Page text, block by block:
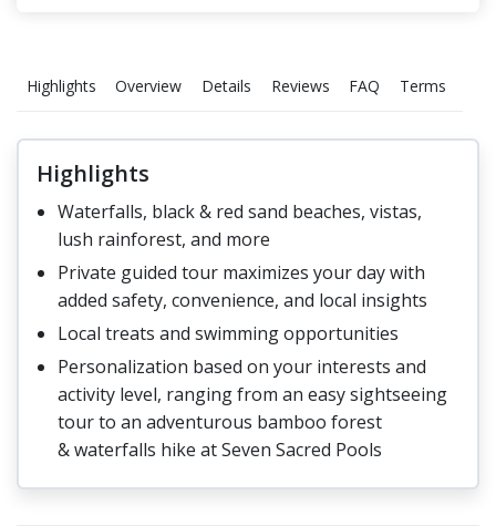
Highlights Overview Details Reviews FAQ Terms
Highlights
Waterfalls, black & red sand beaches, vistas,
lush rainforest, and more
Private guided tour maximizes your day with
added safety, convenience, and local insights
Local treats and swimming opportunities
Personalization based on your interests and
activity level, ranging from an easy sightseeing
tour to an adventurous bamboo forest
& waterfalls hike at Seven Sacred Pools